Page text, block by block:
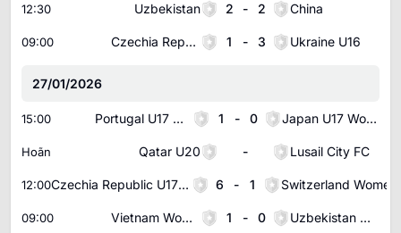
12:30 Uzbekistan 2 - 2 China
09:00 Czechia Republic U16 1 - 3 Ukraine U16
27/01/2026
15:00 Portugal U17 Women 1 - 0 Japan U17 Women
Hoãn Qatar U20 - Lusail City FC
12:00 Czechia Republic U17 Women 6 - 1
09:00 Vietnam Women 1 - 0 Uzbekistan Women